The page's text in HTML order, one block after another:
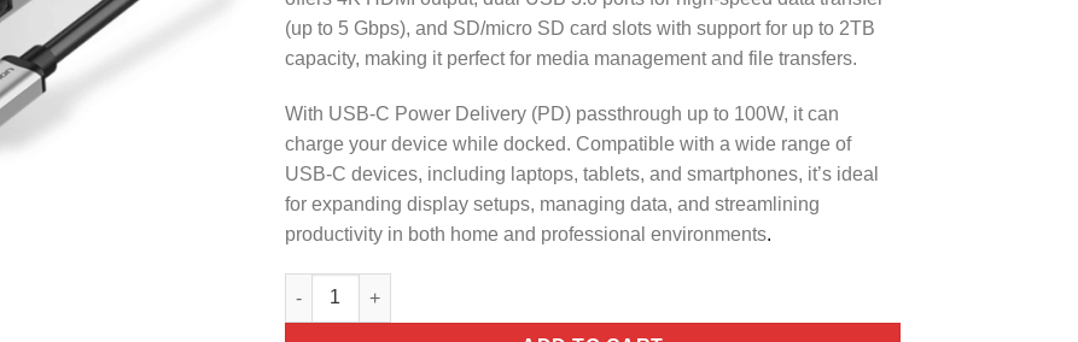
(up to 5 Gbps), and SD/micro SD card slots with support for up to 2TB
capacity, making it perfect for media management and file transfers.
With USB-C Power Delivery (PD) passthrough up to 100W, it can
charge your device while docked. Compatible with a wide range of
USB-C devices, including laptops, tablets, and smartphones, it’s ideal
for expanding display setups, managing data, and streamlining
productivity in both home and professional environments.
Vention USB C Multi-function 5 in 1 Docking Station (CNBHB) quantity